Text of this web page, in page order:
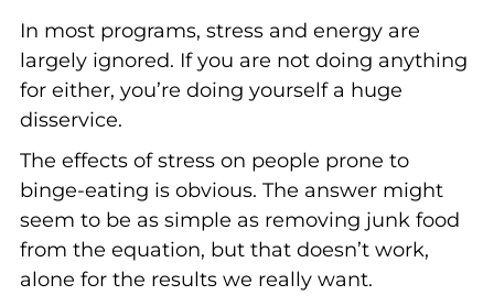
In most programs, stress and energy are
largely ignored. If you are not doing anything
for either, you’re doing yourself a huge
disservice.
The effects of stress on people prone to
binge-eating is obvious. The answer might
seem to be as simple as removing junk food
from the equation, but that doesn’t work,
alone for the results we really want.